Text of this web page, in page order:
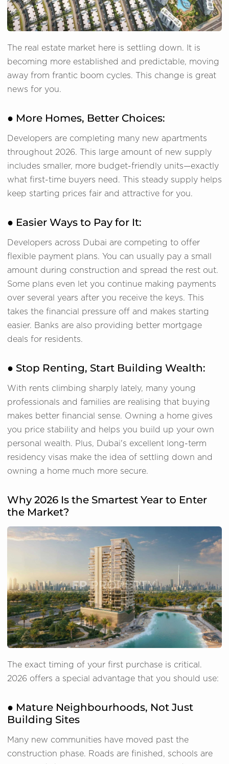
The real estate market here is settling down. It is
becoming more established and predictable, moving
away from frantic boom cycles. This change is great
news for you.
● More Homes, Better Choices:
Developers are completing many new apartments
throughout 2026. This large amount of new supply
includes smaller, more budget-friendly units—exactly
what first-time buyers need. This steady supply helps
keep starting prices fair and attractive for you.
● Easier Ways to Pay for It:
Developers across Dubai are competing to offer
flexible payment plans. You can usually pay a small
amount during construction and spread the rest out.
Some plans even let you continue making payments
over several years after you receive the keys. This
takes the financial pressure off and makes starting
easier. Banks are also providing better mortgage
deals for residents.
● Stop Renting, Start Building Wealth:
With rents climbing sharply lately, many young
professionals and families are realising that buying
makes better financial sense. Owning a home gives
you price stability and helps you build up your own
personal wealth. Plus, Dubai's excellent long-term
residency visas make the idea of settling down and
owning a home much more secure.
Why 2026 Is the Smartest Year to Enter
the Market?
The exact timing of your first purchase is critical.
2026 offers a special advantage that you should use:
● Mature Neighbourhoods, Not Just
Building Sites
Many new communities have moved past the
construction phase. Roads are finished, schools are